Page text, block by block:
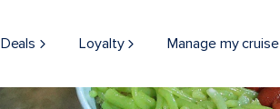
Deals Loyalty Manage my cruise